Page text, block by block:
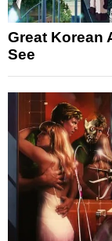
Great Korean
See